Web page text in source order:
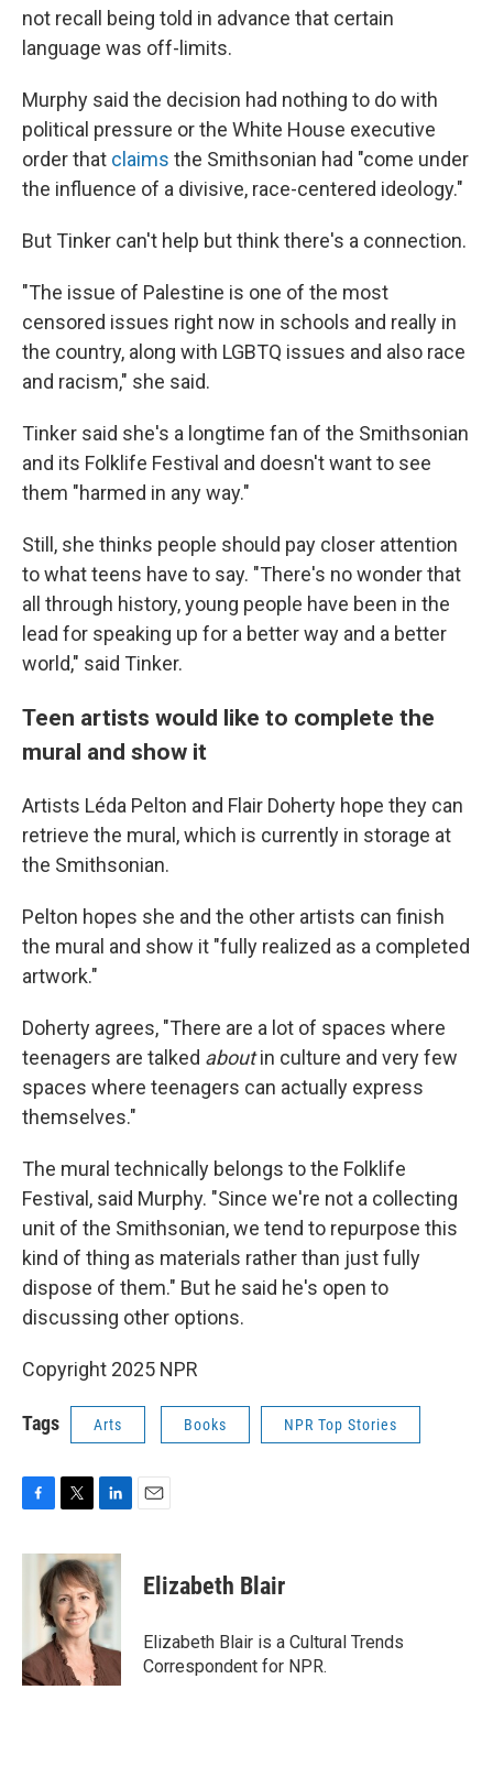
not recall being told in advance that certain
language was off-limits.
Murphy said the decision had nothing to do with
political pressure or the White House executive
order that claims the Smithsonian had "come under
the influence of a divisive, race-centered ideology."
But Tinker can't help but think there's a connection.
"The issue of Palestine is one of the most
censored issues right now in schools and really in
the country, along with LGBTQ issues and also race
and racism," she said.
Tinker said she's a longtime fan of the Smithsonian
and its Folklife Festival and doesn't want to see
them "harmed in any way."
Still, she thinks people should pay closer attention
to what teens have to say. "There's no wonder that
all through history, young people have been in the
lead for speaking up for a better way and a better
world," said Tinker.
Teen artists would like to complete the
mural and show it
Artists Léda Pelton and Flair Doherty hope they can
retrieve the mural, which is currently in storage at
the Smithsonian.
Pelton hopes she and the other artists can finish
the mural and show it "fully realized as a completed
artwork."
Doherty agrees, "There are a lot of spaces where
teenagers are talked aboutin culture and very few
spaces where teenagers can actually express
themselves."
The mural technically belongs to the Folklife
Festival, said Murphy. "Since we're not a collecting
unit of the Smithsonian, we tend to repurpose this
kind of thing as materials rather than just fully
dispose of them." But he said he's open to
discussing other options.
Copyright 2025 NPR
Tags Arts Books NPR Top Stories
c
k
i
t
t
e
r
n
k
e
d
n
Elizabeth Blair
Elizabeth Blair is a Cultural Trends
Correspondent for NPR.